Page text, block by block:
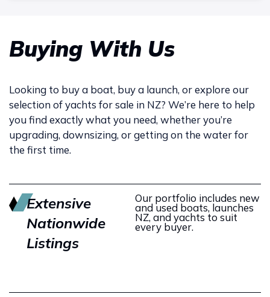
Buying With Us
Looking to buy a boat, buy a launch, or explore our
selection of yachts for sale in NZ? We’re here to help
you find exactly what you need, whether you’re
upgrading, downsizing, or getting on the water for
the first time.
Extensive
Nationwide
Listings
Our portfolio includes new
and used boats, launches
NZ, and yachts to suit
every buyer.